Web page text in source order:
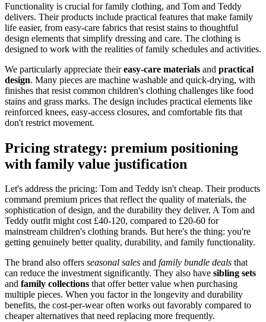
Functionality is crucial for family clothing, and Tom and Teddy
delivers. Their products include practical features that make family
life easier, from easy-care fabrics that resist stains to thoughtful
design elements that simplify dressing and care. The clothing is
designed to work with the realities of family schedules and activities.
We particularly appreciate theireasy-care materials and practical
design. Many pieces are machine washable and quick-drying, with
finishes that resist common children's clothing challenges like food
stains and grass marks. The design includes practical elements like
reinforced knees, easy-access closures, and comfortable fits that
don't restrict movement.
Pricing strategy: premium positioning
with family value justification
Let's address the pricing: Tom and Teddy isn't cheap. Their products
command premium prices that reflect the quality of materials, the
sophistication of design, and the durability they deliver. A Tom and
Teddy outfit might cost £40-120, compared to £20-60 for
mainstream children's clothing brands. But here's the thing: you're
getting genuinely better quality, durability, and family functionality.
The brand also offers seasonal sales and family bundle deals that
can reduce the investment significantly. They also have sibling sets
and family collections that offer better value when purchasing
multiple pieces. When you factor in the longevity and durability
benefits, the cost-per-wear often works out favorably compared to
cheaper alternatives that need replacing more frequently.